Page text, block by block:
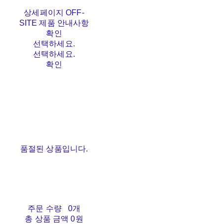
상세페이지 OFF-
SITE 제품 안내사항
확인
선택하세요.
선택하세요.
확인
품절된 상품입니다.
주문 수량
0개
총 상품 금액 0원